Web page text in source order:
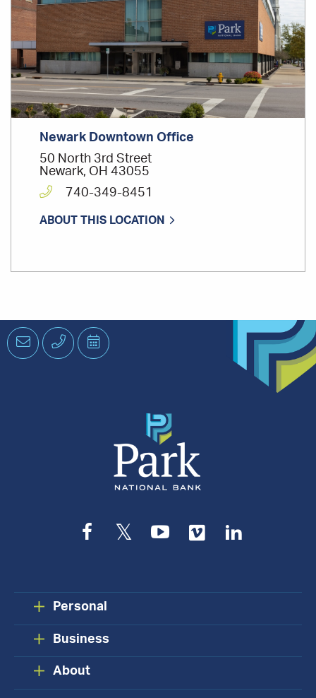
Newark Downtown Office
50 North 3rd Street
Newark, OH 43055
740-349-8451
ABOUT THIS LOCATION
EmailPhoneSchedule
an
Facebook
TwitterYouTube
Vimeo
Personal
Business
About